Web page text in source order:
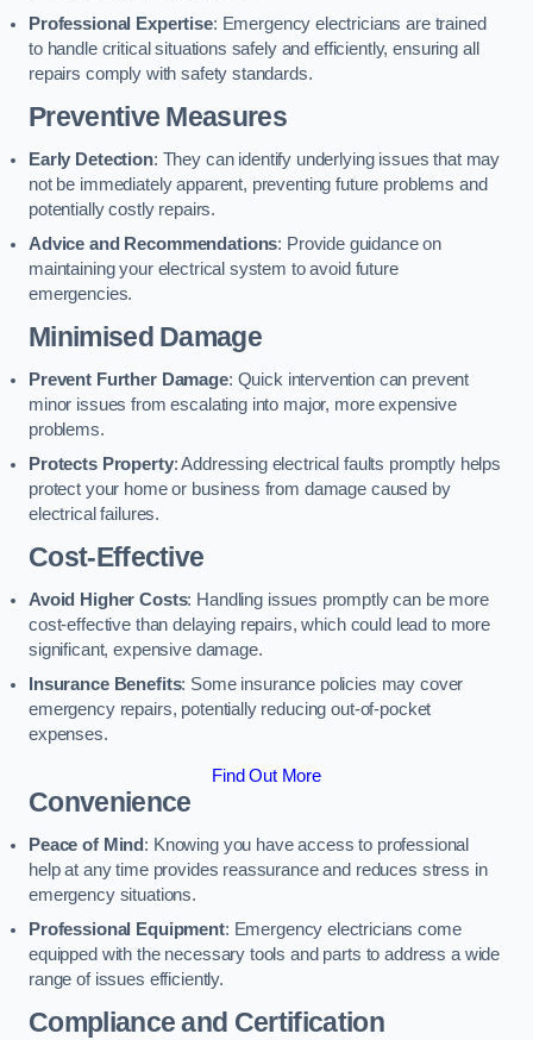
Professional Expertise: Emergency electricians are trained
to handle critical situations safely and efficiently, ensuring all
repairs comply with safety standards.
Preventive Measures
Early Detection: They can identify underlying issues that may
not be immediately apparent, preventing future problems and
potentially costly repairs.
Advice and Recommendations: Provide guidance on
maintaining your electrical system to avoid future
emergencies.
Minimised Damage
Prevent Further Damage: Quick intervention can prevent
minor issues from escalating into major, more expensive
problems.
Protects Property: Addressing electrical faults promptly helps
protect your home or business from damage caused by
electrical failures.
Cost-Effective
Avoid Higher Costs: Handling issues promptly can be more
cost-effective than delaying repairs, which could lead to more
significant, expensive damage.
Insurance Benefits: Some insurance policies may cover
emergency repairs, potentially reducing out-of-pocket
expenses.
Find Out More
Convenience
Peace of Mind : Knowing you have access to professional
help at any time provides reassurance and reduces stress in
emergency situations.
Professional Equipment: Emergency electricians come
equipped with the necessary tools and parts to address a wide
range of issues efficiently.
Compliance and Certification